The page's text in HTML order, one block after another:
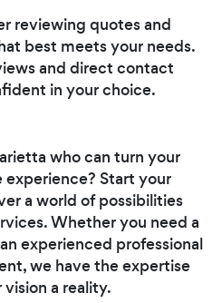
reviewing quotes and
best meets your needs.
and direct contact
in your choice.
who can turn your
Start your
a world of possibilities
Whether you need a
experienced professional
we have the expertise
a reality.